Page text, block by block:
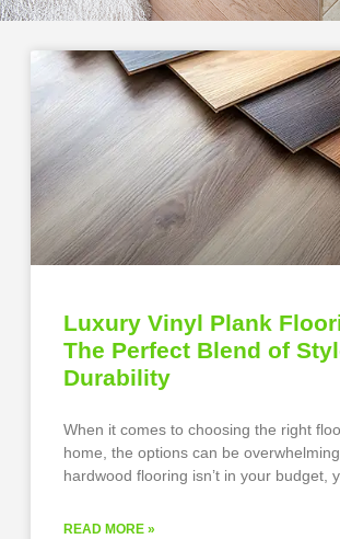
Luxury Vinyl Plank
The Perfect Blend of
Durability
When it comes to choosing the right
home, the options can be
hardwood flooring isn’t in your budget,
READ MORE »